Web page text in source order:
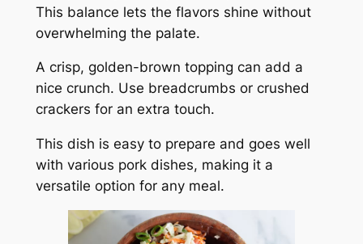
This balance lets the flavors shine without
overwhelming the palate.
A crisp, golden-brown topping can add a
nice crunch. Use breadcrumbs or crushed
crackers for an extra touch.
This dish is easy to prepare and goes well
with various pork dishes, making it a
versatile option for any meal.